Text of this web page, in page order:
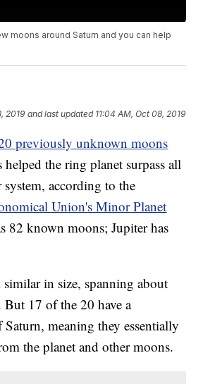
moons around Saturn and you can help
2019 and last updated 11:04 AM, Oct 08, 2019
previously unknown moons
helped the ring planet surpass all
according to the
Union's Minor Planet
82 known moons; Jupiter has
in size, spanning about
But 17 of the 20 have a
meaning they essentially
the planet and other moons.